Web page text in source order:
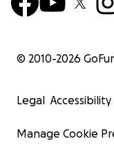
© 2010-2026
Legal
Manage Cookie